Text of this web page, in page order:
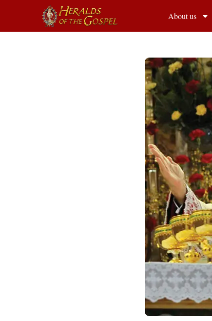
About us